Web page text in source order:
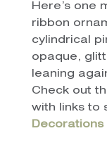
Here’s one
ribbon
cylindrical
opaque,
leaning
Check out
with links to
Decorations